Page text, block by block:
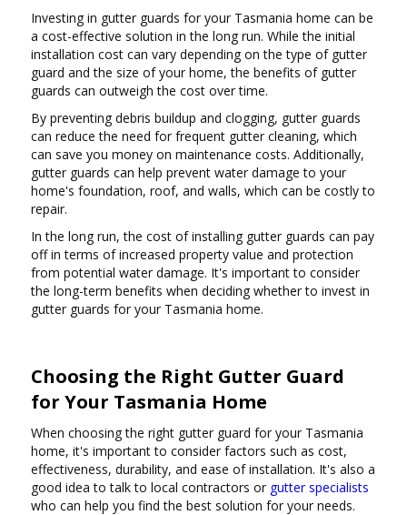
Investing in gutter guards for your Tasmania home can be
a cost-effective solution in the long run. While the initial
installation cost can vary depending on the type of gutter
guard and the size of your home, the benefits of gutter
guards can outweigh the cost over time.
By preventing debris buildup and clogging, gutter guards
can reduce the need for frequent gutter cleaning, which
can save you money on maintenance costs. Additionally,
gutter guards can help prevent water damage to your
home's foundation, roof, and walls, which can be costly to
repair.
In the long run, the cost of installing gutter guards can pay
off in terms of increased property value and protection
from potential water damage. It's important to consider
the long-term benefits when deciding whether to invest in
gutter guards for your Tasmania home.
Choosing the Right Gutter Guard
for Your Tasmania Home
When choosing the right gutter guard for your Tasmania
home, it's important to consider factors such as cost,
effectiveness, durability, and ease of installation. It's also a
good idea to talk to local contractors or gutter specialists
who can help you find the best solution for your needs.